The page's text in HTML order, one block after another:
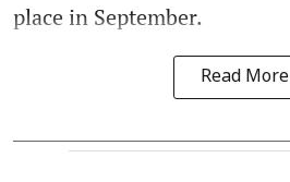
place in September.
Read More